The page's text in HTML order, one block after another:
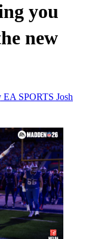
you
new
EA SPORTS Josh